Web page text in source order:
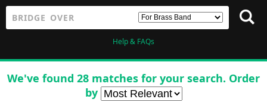
Help & FAQs
We've found 28 matches for your search. Order
by